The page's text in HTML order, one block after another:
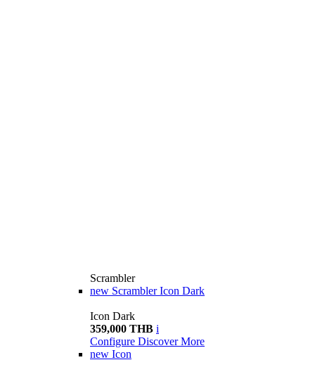
Scrambler
new Scrambler Icon Dark
Icon Dark
359,000 THB i
Configure Discover More
new Icon